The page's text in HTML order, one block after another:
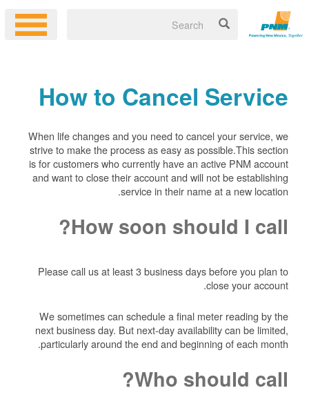
How to Cancel Service
When life changes and you need to cancel your service, we
strive to make the process as easy as possible.This section
is for customers who currently have an active PNM account
and want to close their account and will not be establishing
service in their name at a new location.
How soon should I call?
Please call us at least 3 business days before you plan to
close your account.
We sometimes can schedule a final meter reading by the
next business day. But next-day availability can be limited,
particularly around the end and beginning of each month.
Who should call?